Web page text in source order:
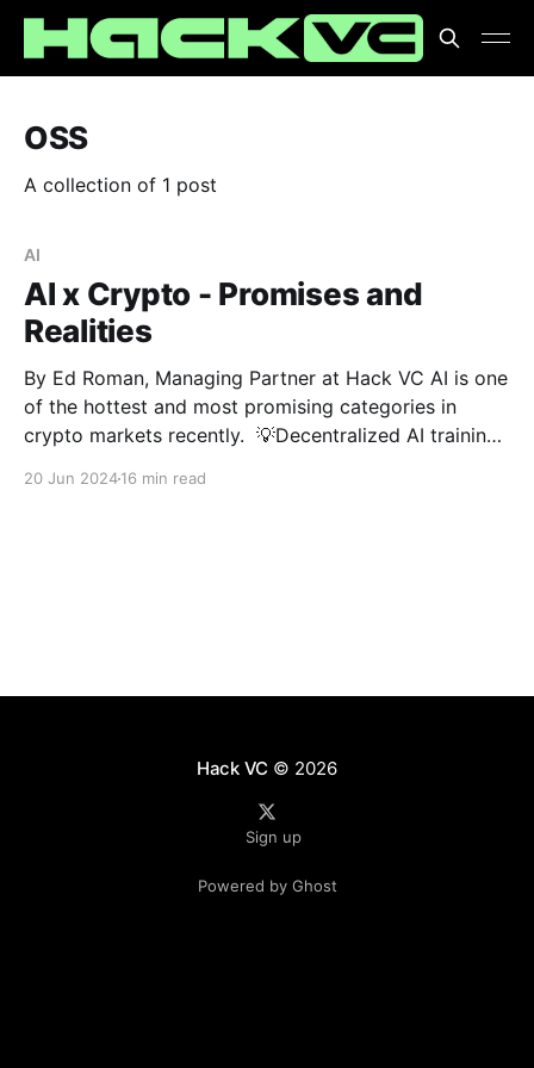
OSS
A collection of 1 post
AI
AI x Crypto - Promises and
Realities
By Ed Roman, Managing Partner at Hack VC AI is one
of the hottest and most promising categories in
crypto markets recently. 💡Decentralized AI training
20 Jun 202416 min read
Hack VC © 2026
Sign up
Powered by Ghost